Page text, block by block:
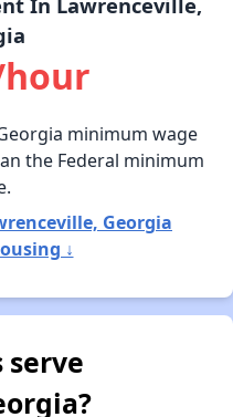
hour
minimum wage
the Federal minimum
Georgia
↓
serve